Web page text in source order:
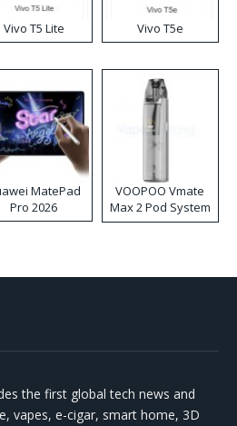
Vivo T5 Lite Vivo T5e
MatePad
Pro 2026
VOOPOO Vmate
Max 2 Pod System
Kit
the first global tech news and
vapes, e-cigar, smart home, 3D